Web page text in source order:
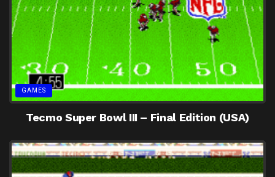
GAMES
Tecmo Super Bowl III – Final Edition (USA)